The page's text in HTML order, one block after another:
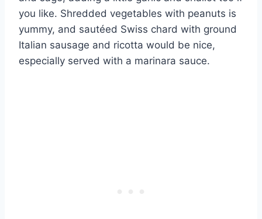
you like. Shredded vegetables with peanuts is
yummy, and sautéed Swiss chard with ground
Italian sausage and ricotta would be nice,
especially served with a marinara sauce.